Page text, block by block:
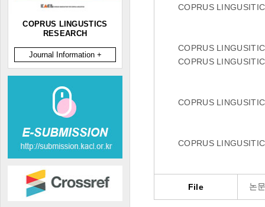
COPRUS LINGUSTICS
RESEARCH
Journal Information +
COPRUS
COPRUS
COPRUS
COPRUS
COPRUS
File 논